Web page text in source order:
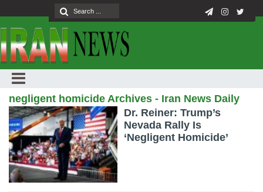
negligent homicide Archives - Iran News Daily
Dr. Reiner: Trump’s
Nevada Rally Is
‘Negligent Homicide’